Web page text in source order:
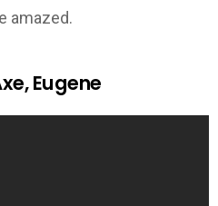
amazed.
Eugene